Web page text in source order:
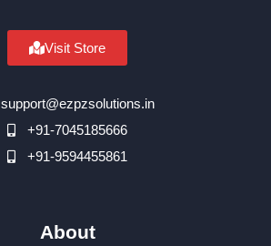
Visit Store
support@ezpzsolutions.in
+91-7045185666
+91-9594455861
About